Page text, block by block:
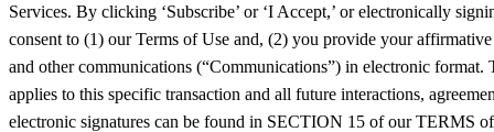
Services. By clicking ‘Subscribe’ or ‘I Accept,’ or electronically
consent to (1) our Terms of Use and, (2) you provide your
and other communications (“Communications”) in electronic
applies to this specific transaction and all future interactions,
electronic signatures can be found in SECTION 15 of our TERMS